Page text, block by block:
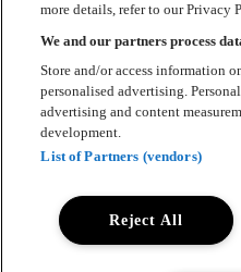
Boka artist
Sekretesspolicy
Cookiepolicy
more details, refer to our Privacy
We and our partners process
Store and/or access information
personalised advertising.
advertising and content
development.
List of Partners (vendors)
Reject All